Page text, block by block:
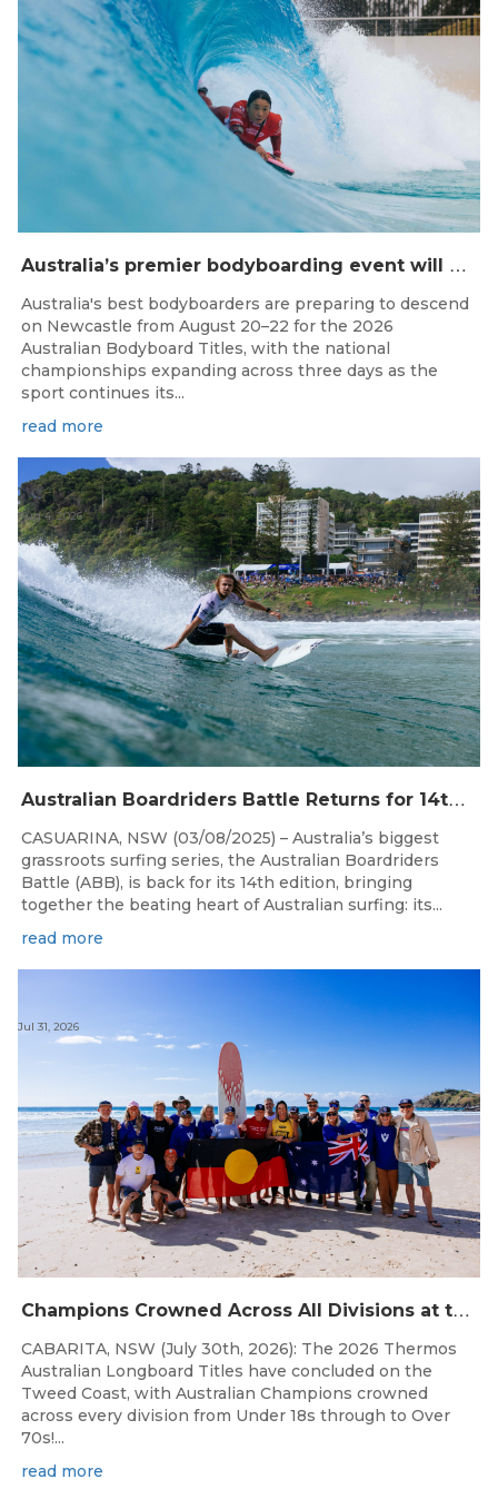
A
ustralia’s premier bodyboarding event will hit Newcastle, NSW from August 20–22, 2026.
Australia's best bodyboarders are preparing to descend
on Newcastle from August 20–22 for the 2026
Australian Bodyboard Titles, with the national
championships expanding across three days as the
sport continues its...
read more
A
ustralian Boardriders Battle Returns for 14th Season
Aug 4, 2026
CASUARINA, NSW (03/08/2025) – Australia’s biggest
grassroots surfing series, the Australian Boardriders
Battle (ABB), is back for its 14th edition, bringing
together the beating heart of Australian surfing: its...
read more
C
hampions Crowned Across All Divisions at the 2026 Thermos Australian Longboard Titles on the Tweed Coast!
Jul 31, 2026
CABARITA, NSW (July 30th, 2026): The 2026 Thermos
Australian Longboard Titles have concluded on the
Tweed Coast, with Australian Champions crowned
across every division from Under 18s through to Over
70s!...
read more